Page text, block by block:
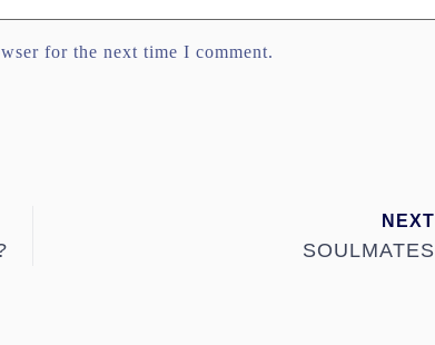
for the next time I comment.
NEXT
SOULMATES